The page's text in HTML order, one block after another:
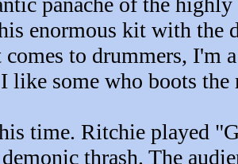
enormous kit with the
to drummers, I'm
like some who boots the
time. Ritchie played
thrash. The